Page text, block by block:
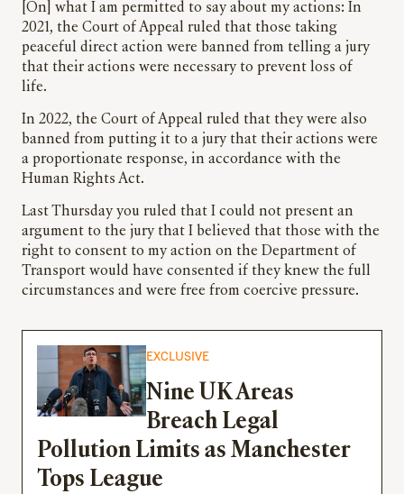
[On] what I am permitted to say about my actions: In
2021, the Court of Appeal ruled that those taking
peaceful direct action were banned from telling a jury
that their actions were necessary to prevent loss of
life.
In 2022, the Court of Appeal ruled that they were also
banned from putting it to a jury that their actions were
a proportionate response, in accordance with the
Human Rights Act.
Last Thursday you ruled that I could not present an
argument to the jury that I believed that those with the
right to consent to my action on the Department of
Transport would have consented if they knew the full
circumstances and were free from coercive pressure.
EXCLUSIVE
Nine UK Areas
Breach Legal
Pollution Limits as Manchester
Tops League